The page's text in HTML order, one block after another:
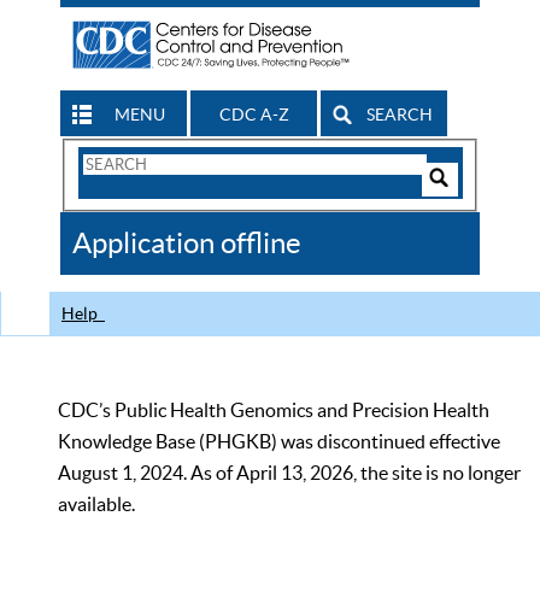
MENU CDC A-Z SEARCH
Search
CDC
Application offline
Help
CDC’s Public Health Genomics and Precision Health
Knowledge Base (PHGKB) was discontinued effective
August 1, 2024. As of April 13, 2026, the site is no longer
available.